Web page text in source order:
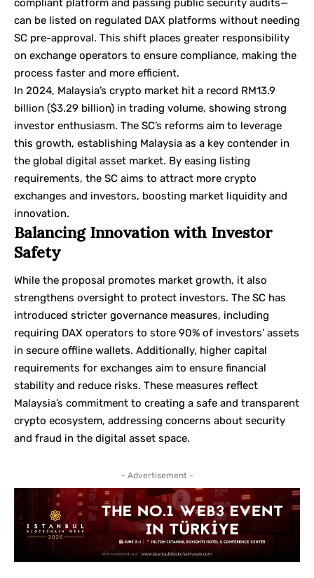
compliant platform and passing public security audits—
can be listed on regulated DAX platforms without needing
SC pre-approval. This shift places greater responsibility
on exchange operators to ensure compliance, making the
process faster and more efficient.
In 2024, Malaysia’s crypto market hit a record RM13.9
billion ($3.29 billion) in trading volume, showing strong
investor enthusiasm. The SC’s reforms aim to leverage
this growth, establishing Malaysia as a key contender in
the global digital asset market. By easing listing
requirements, the SC aims to attract more crypto
exchanges and investors, boosting market liquidity and
innovation.
Balancing Innovation with Investor
Safety
While the proposal promotes market growth, it also
strengthens oversight to protect investors. The SC has
introduced stricter governance measures, including
requiring DAX operators to store 90% of investors’ assets
in secure offline wallets. Additionally, higher capital
requirements for exchanges aim to ensure financial
stability and reduce risks. These measures reflect
Malaysia’s commitment to creating a safe and transparent
crypto ecosystem, addressing concerns about security
and fraud in the digital asset space.
- Advertisement -